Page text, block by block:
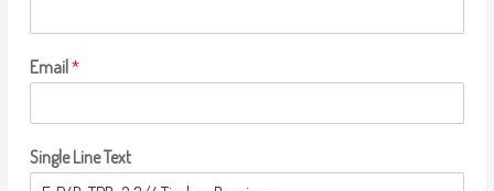
Email*
Single Line Text